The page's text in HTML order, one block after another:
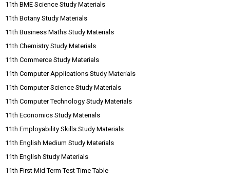
11th BME Science Study Materials
11th Botany Study Materials
11th Business Maths Study Materials
11th Chemistry Study Materials
11th Commerce Study Materials
11th Computer Applications Study Materials
11th Computer Science Study Materials
11th Computer Technology Study Materials
11th Economics Study Materials
11th Employability Skills Study Materials
11th English Medium Study Materials
11th English Study Materials
11th First Mid Term Test Time Table